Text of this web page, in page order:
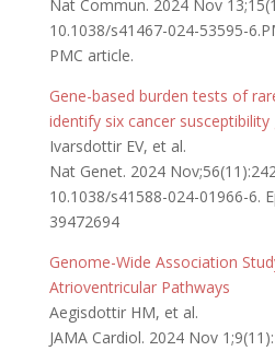
Nat Commun. 2024 Nov
10.1038/s41467-024-53595-
PMC article.
Gene-based burden tests of
identify six cancer susceptibility
Ivarsdottir EV, et al.
Nat Genet. 2024
10.1038/s41588-024-01966-6.
39472694
Genome-Wide Association
Atrioventricular Pathways
Aegisdottir HM, et al.
JAMA Cardiol. 2024 Nov